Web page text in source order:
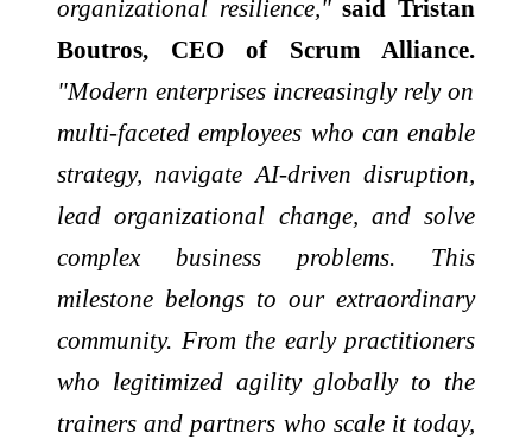
organizational resilience,"said Tristan
Boutros, CEO of Scrum Alliance.
"Modern enterprises increasingly rely on
multi-faceted employees who can enable
strategy, navigate AI-driven disruption,
lead organizational change, and solve
complex business problems. This
milestone belongs to our extraordinary
community. From the early practitioners
who legitimized agility globally to the
trainers and partners who scale it today,